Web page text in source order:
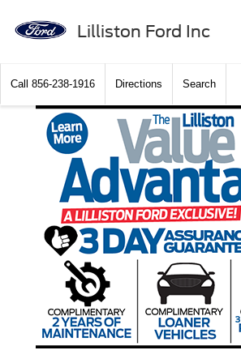
Lilliston Ford Inc
Call 856-238-1916 Directions Search